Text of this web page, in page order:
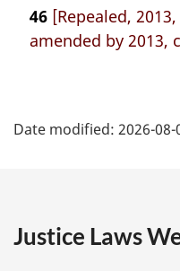
46 [Repealed,
amended by 2013,
a
e
Date modified: 2026-08-
Justice Laws